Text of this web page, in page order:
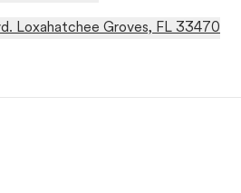
Loxahatchee Groves, FL 33470